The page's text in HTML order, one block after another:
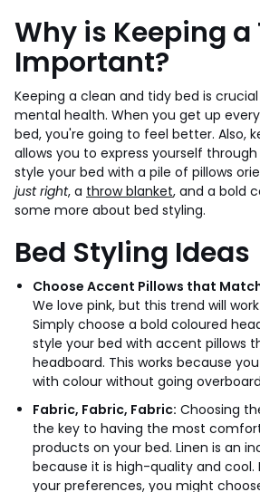
Why is Keeping a
Important?
Keeping a clean and tidy bed is
mental health. When you get up
bed, you're going to feel better. Also,
allows you to express yourself
style your bed with a pile of pillows
just right, a throw blanket, and a bold
some more about bed styling.
Bed Styling Ideas
Choose Accent Pillows that
We love pink, but this trend will
Simply choose a bold coloured
style your bed with accent pillows
headboard. This works because
with colour without going
Fabric, Fabric, Fabric: Choosing
the key to having the most
products on your bed. Linen is an
because it is high-quality and cool.
your preferences, you might